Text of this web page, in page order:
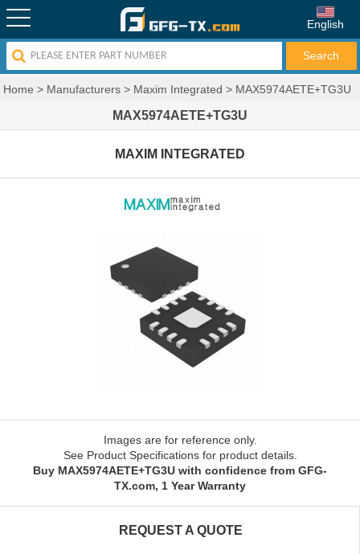
English
Home > Manufacturers > Maxim Integrated > MAX5974AETE+TG3U
MAX5974AETE+TG3U
MAXIM INTEGRATED
Images are for reference only.
See Product Specifications for product details.
Buy MAX5974AETE+TG3U with confidence from GFG-
TX.com, 1 Year Warranty
REQUEST A QUOTE